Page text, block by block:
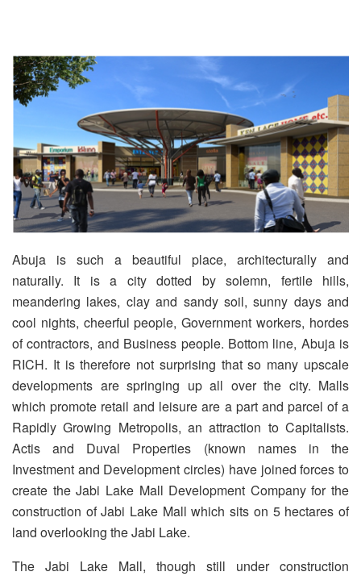
Abuja is such a beautiful place, architecturally and
naturally. It is a city dotted by solemn, fertile hills,
meandering lakes, clay and sandy soil, sunny days and
cool nights, cheerful people, Government workers, hordes
of contractors, and Business people. Bottom line, Abuja is
RICH. It is therefore not surprising that so many upscale
developments are springing up all over the city. Malls
which promote retail and leisure are a part and parcel of a
Rapidly Growing Metropolis, an attraction to Capitalists.
Actis and Duval Properties (known names in the
Investment and Development circles) have joined forces to
create the Jabi Lake Mall Development Company for the
construction of Jabi Lake Mall which sits on 5 hectares of
land overlooking the Jabi Lake.
The Jabi Lake Mall, though still under construction